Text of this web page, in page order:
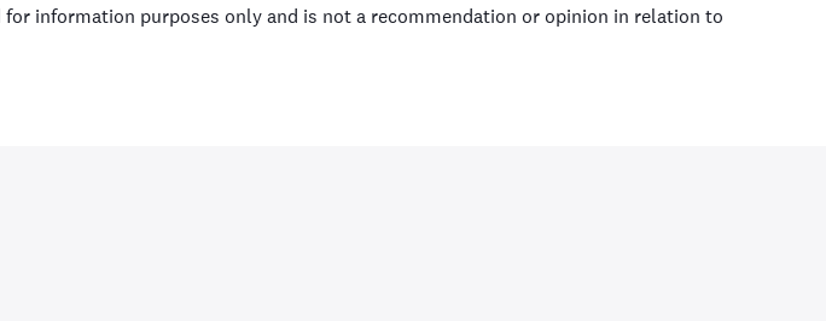
information purposes only and is not a recommendation or opinion in relation to